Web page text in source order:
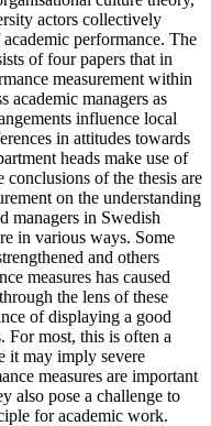
actors collectively
performance. The
of four papers that in
measurement within
academic managers as
influence local
in attitudes towards
heads make use of
conclusions of the thesis are
on the understanding
managers in Swedish
in various ways. Some
and others
measures has caused
the lens of these
of displaying a good
For most, this is often a
it may imply severe
measures are important
also pose a challenge to
for academic work.